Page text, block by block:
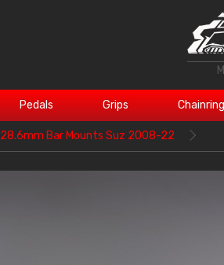
Pedals Grips
28.6mm Bar Mounts Suz 2008-22